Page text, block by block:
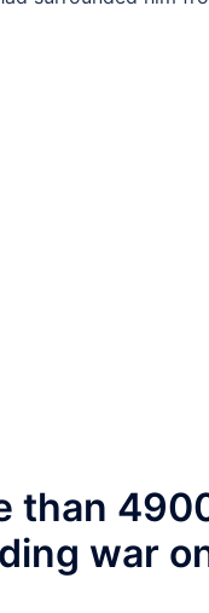
than
war